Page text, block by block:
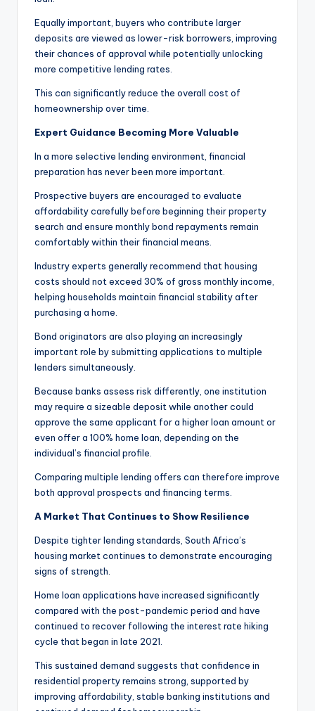
Equally important, buyers who contribute larger
deposits are viewed as lower-risk borrowers, improving
their chances of approval while potentially unlocking
more competitive lending rates.
This can significantly reduce the overall cost of
homeownership over time.
Expert Guidance Becoming More Valuable
In a more selective lending environment, financial
preparation has never been more important.
Prospective buyers are encouraged to evaluate
affordability carefully before beginning their property
search and ensure monthly bond repayments remain
comfortably within their financial means.
Industry experts generally recommend that housing
costs should not exceed 30% of gross monthly income,
helping households maintain financial stability after
purchasing a home.
Bond originators are also playing an increasingly
important role by submitting applications to multiple
lenders simultaneously.
Because banks assess risk differently, one institution
may require a sizeable deposit while another could
approve the same applicant for a higher loan amount or
even offer a 100% home loan, depending on the
individual’s financial profile.
Comparing multiple lending offers can therefore improve
both approval prospects and financing terms.
A Market That Continues to Show Resilience
Despite tighter lending standards, South Africa’s
housing market continues to demonstrate encouraging
signs of strength.
Home loan applications have increased significantly
compared with the post-pandemic period and have
continued to recover following the interest rate hiking
cycle that began in late 2021.
This sustained demand suggests that confidence in
residential property remains strong, supported by
improving affordability, stable banking institutions and